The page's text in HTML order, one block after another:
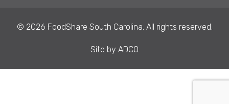
Please
© 2026 FoodShare South Carolina. All rights reserved.
Site by ADCO